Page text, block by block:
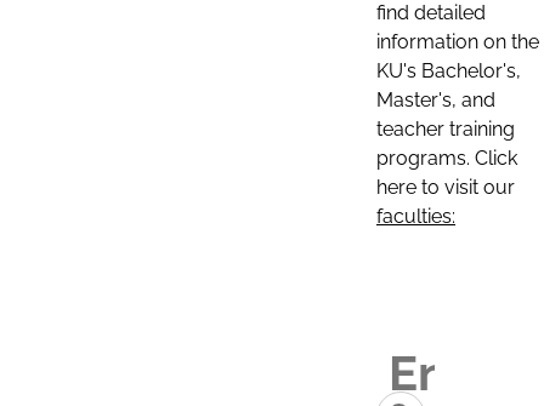
find detailed
information on the
KU's Bachelor's,
Master's, and
teacher training
programs. Click
here to visit our
faculties: